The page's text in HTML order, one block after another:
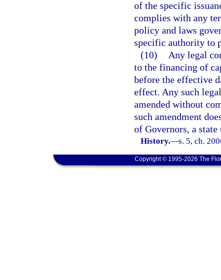
of the specific
complies with any
policy and laws
specific authority to
(10)
Any legal
to the financing of
before the effective
effect. Any such
amended without
such amendment
of Governors, a
History.—s. 5, ch.
Copyright © 1995-2026 The